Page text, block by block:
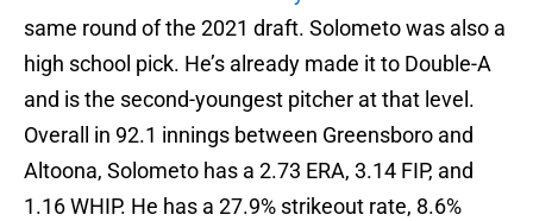
same round of the 2021 draft. Solometo was also a
high school pick. He’s already made it to Double-A
and is the second-youngest pitcher at that level.
Overall in 92.1 innings between Greensboro and
Altoona, Solometo has a 2.73 ERA, 3.14 FIP, and
1.16 WHIP. He has a 27.9% strikeout rate, 8.6%